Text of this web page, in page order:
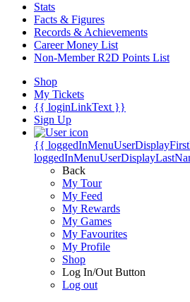
Stats
Facts & Figures
Records & Achievements
Career Money List
Non-Member R2D Points List
Shop
My Tickets
{{ loginLinkText }}
Sign Up
{{
Back
My Tour
My Feed
My Rewards
My Games
My Favourites
My Profile
Shop
Log In/Out Button
Log out